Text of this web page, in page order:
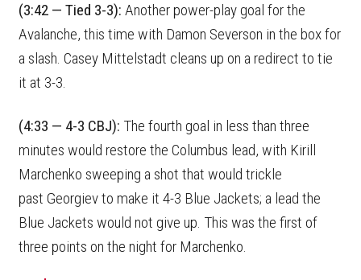
(3:42 — Tied 3-3): Another power-play goal for the
Avalanche, this time with Damon Severson in the box for
a slash. Casey Mittelstadt cleans up on a redirect to tie
it at 3-3.
(4:33 — 4-3 CBJ): The fourth goal in less than three
minutes would restore the Columbus lead, with Kirill
Marchenko sweeping a shot that would trickle
past Georgiev to make it 4-3 Blue Jackets; a lead the
Blue Jackets would not give up. This was the first of
three points on the night for Marchenko.